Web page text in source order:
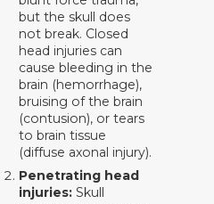
but the skull does
not break. Closed
head injuries can
cause bleeding in the
brain (hemorrhage),
bruising of the brain
(contusion), or tears
to brain tissue
(diffuse axonal injury).
Penetrating head
injuries: Skull